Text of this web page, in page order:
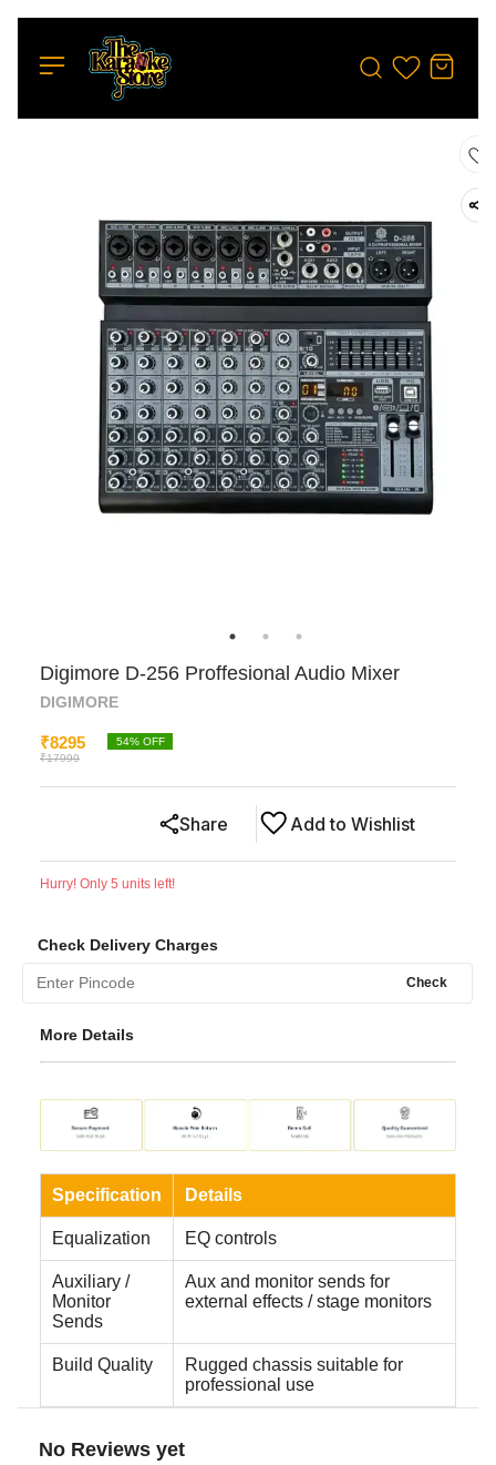
Digimore D-256 Proffesional Audio Mixer
DIGIMORE
₹8295
₹17999
54% OFF
Add to Wishlist
Share
Hurry! Only 5 units left!
Check Delivery Charges
Check
More Details
Specification Details
Equalization EQ controls
Auxiliary /
Monitor
Sends
Aux and monitor sends for
external effects / stage monitors
Build Quality
Rugged chassis suitable for
professional use
No Reviews yet